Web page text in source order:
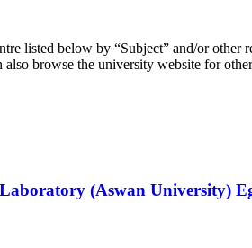
listed below by “Subject” and/or
also browse the university website for
(Aswan University)